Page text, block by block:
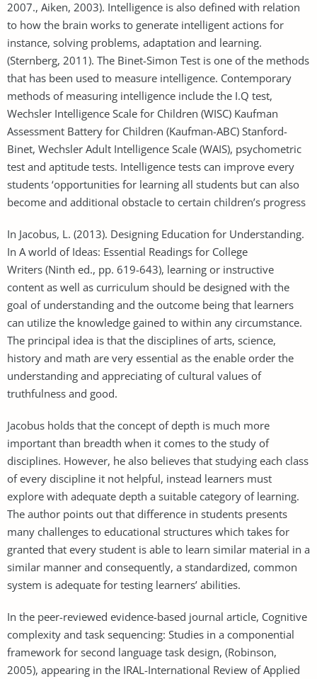
2007., Aiken, 2003). Intelligence is also defined with relation
to how the brain works to generate intelligent actions for
instance, solving problems, adaptation and learning.
(Sternberg, 2011). The Binet-Simon Test is one of the methods
that has been used to measure intelligence. Contemporary
methods of measuring intelligence include the I.Q test,
Wechsler Intelligence Scale for Children (WISC) Kaufman
Assessment Battery for Children (Kaufman-ABC) Stanford-
Binet, Wechsler Adult Intelligence Scale (WAIS), psychometric
test and aptitude tests. Intelligence tests can improve every
students ‘opportunities for learning all students but can also
become and additional obstacle to certain children’s progress
In Jacobus, L. (2013). Designing Education for Understanding.
In A world of Ideas: Essential Readings for College
Writers (Ninth ed., pp. 619-643), learning or instructive
content as well as curriculum should be designed with the
goal of understanding and the outcome being that learners
can utilize the knowledge gained to within any circumstance.
The principal idea is that the disciplines of arts, science,
history and math are very essential as the enable order the
understanding and appreciating of cultural values of
truthfulness and good.
Jacobus holds that the concept of depth is much more
important than breadth when it comes to the study of
disciplines. However, he also believes that studying each class
of every discipline it not helpful, instead learners must
explore with adequate depth a suitable category of learning.
The author points out that difference in students presents
many challenges to educational structures which takes for
granted that every student is able to learn similar material in a
similar manner and consequently, a standardized, common
system is adequate for testing learners’ abilities.
In the peer-reviewed evidence-based journal article, Cognitive
complexity and task sequencing: Studies in a componential
framework for second language task design, (Robinson,
2005), appearing in the IRAL-International Review of Applied